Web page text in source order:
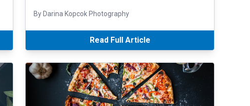
By Darina Kopcok Photography
Read Full Article